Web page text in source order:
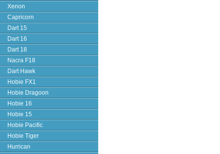
Xenon
Capricorn
Dart 15
Dart 16
Dart 18
Nacra F18
Dart Hawk
Hobie FX1
Hobie Dragoon
Hobie 16
Hobie 15
Hobie Pacific
Hobie Tiger
Hurrican